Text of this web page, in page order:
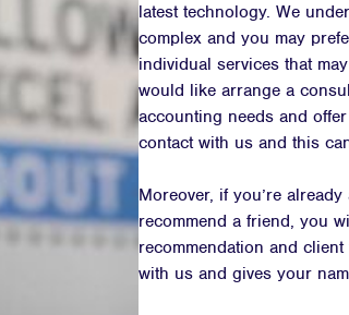
latest technology. We
complex and you may
individual services that
would like arrange a
accounting needs and
contact with us and this
Moreover, if you’re
recommend a friend, you
recommendation and
with us and gives your